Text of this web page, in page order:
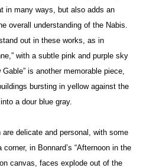
in many ways, but also adds an
overall understanding of the Nabis.
out in these works, as in
with a subtle pink and purple sky
is another memorable piece,
bursting in yellow against the
a dour blue gray.
delicate and personal, with some
in Bonnard’s “Afternoon in the
canvas, faces explode out of the